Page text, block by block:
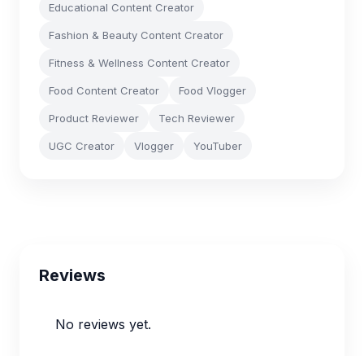
Educational Content Creator
Fashion & Beauty Content Creator
Fitness & Wellness Content Creator
Food Content Creator Food Vlogger
Product Reviewer Tech Reviewer
UGC Creator Vlogger YouTuber
Reviews
No reviews yet.